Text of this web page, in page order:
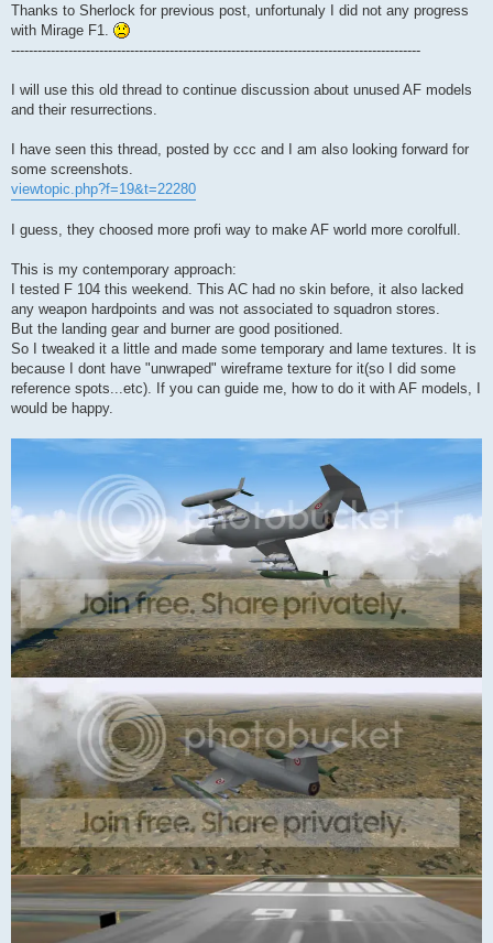
s
Thanks to Sherlock for previous post, unfortunaly I did not any progress
with Mirage F1.
---------------------------------------------------------------------------------------------
I will use this old thread to continue discussion about unused AF models
and their resurrections.
I have seen this thread, posted by ccc and I am also looking forward for
some screenshots.
viewtopic.php?f=19&t=22280
I guess, they choosed more profi way to make AF world more corolfull.
This is my contemporary approach:
I tested F 104 this weekend. This AC had no skin before, it also lacked
any weapon hardpoints and was not associated to squadron stores.
But the landing gear and burner are good positioned.
So I tweaked it a little and made some temporary and lame textures. It is
because I dont have "unwraped" wireframe texture for it(so I did some
reference spots...etc). If you can guide me, how to do it with AF models, I
would be happy.